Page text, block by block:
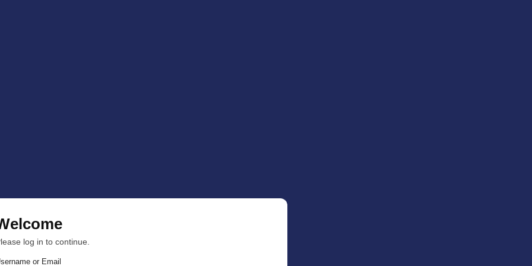
log in to continue.
or Email